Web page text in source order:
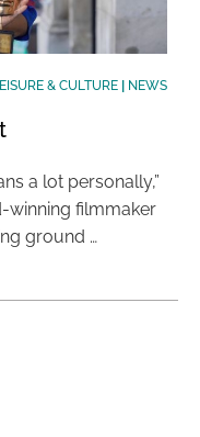
& CULTURE| NEWS
a lot personally,”
winning filmmaker
ground …